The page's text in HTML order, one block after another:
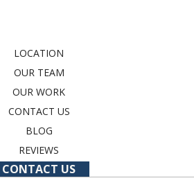
LOCATION
OUR TEAM
OUR WORK
CONTACT US
BLOG
REVIEWS
CONTACT US